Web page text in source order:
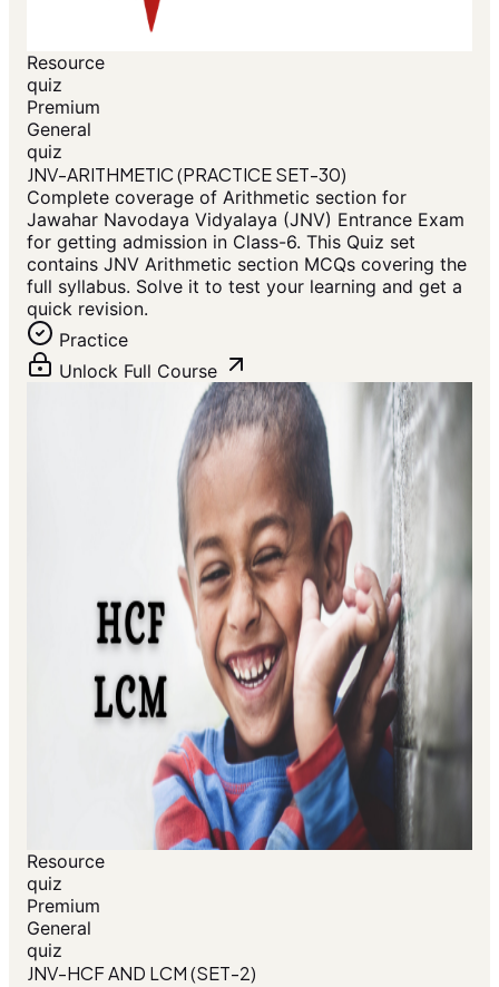
Resource
quiz
Premium
General
quiz
JNV-ARITHMETIC (PRACTICE SET-30)
Complete coverage of Arithmetic section for
Jawahar Navodaya Vidyalaya (JNV) Entrance Exam
for getting admission in Class-6. This Quiz set
contains JNV Arithmetic section MCQs covering the
full syllabus. Solve it to test your learning and get a
quick revision.
Practice
Unlock Full Course
Resource
quiz
Premium
General
quiz
JNV-HCF AND LCM (SET-2)